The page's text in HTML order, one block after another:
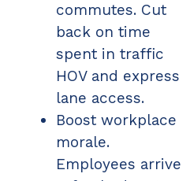
commutes. Cut
back on time
spent in traffic
HOV and express
lane access.
Boost workplace
morale.
Employees arrive